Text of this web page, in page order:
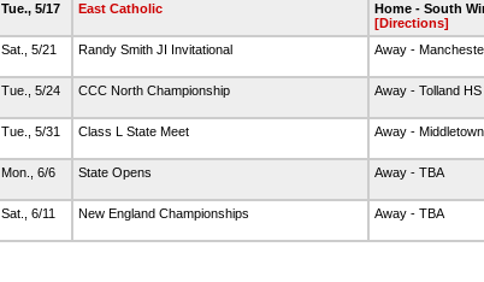
Tue., 5/17 East Catholic
Home - South
[Directions]
Sat., 5/21 Randy Smith JI Invitational Away -
Tue., 5/24 CCC North Championship Away - Tolland HS
Tue., 5/31 Class L State Meet Away -
Mon., 6/6 State Opens Away - TBA
Sat., 6/11 New England Championships Away - TBA